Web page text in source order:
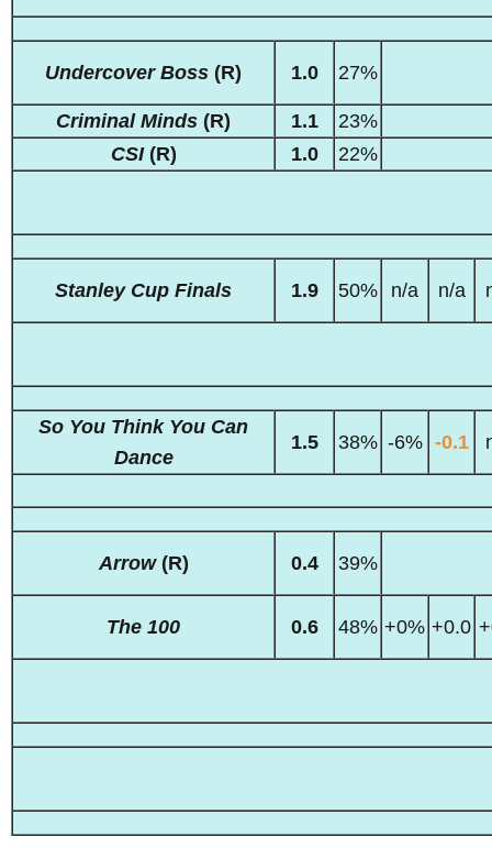
Undercover Boss (R) 1.0 27%
Criminal Minds (R) 1.1
23%
CSI(R) 1.0 22%
Stanley Cup Finals 1.9 50% n/a n/a
So You Think You Can
Dance
1.5 38% -6% -0.1
Arrow(R) 0.4 39%
The 100 0.6 48% +0% +0.0